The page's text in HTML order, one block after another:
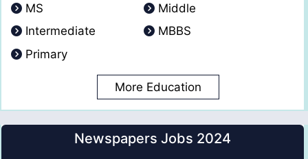
MS
Middle
Intermediate
MBBS
Primary
More Education
Newspapers Jobs 2024